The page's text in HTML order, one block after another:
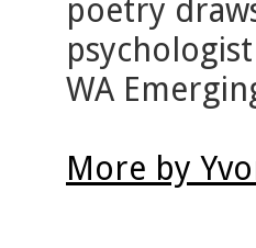
poetry
WA
More by